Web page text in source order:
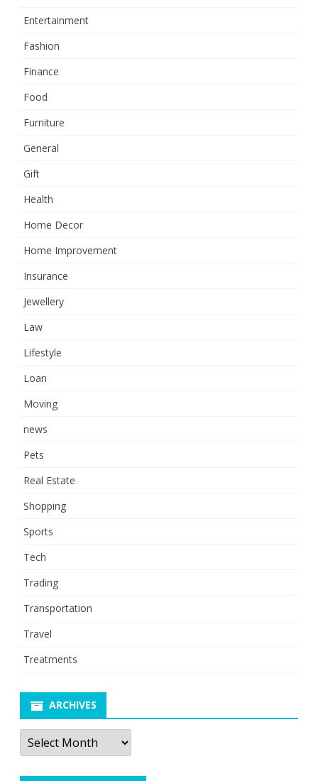
Entertainment
Fashion
Finance
Food
Furniture
General
Gift
Health
Home Decor
Home Improvement
Insurance
Jewellery
Law
Lifestyle
Loan
Moving
news
Pets
Real Estate
Shopping
Sports
Tech
Trading
Transportation
Travel
Treatments
ARCHIVES
Archives